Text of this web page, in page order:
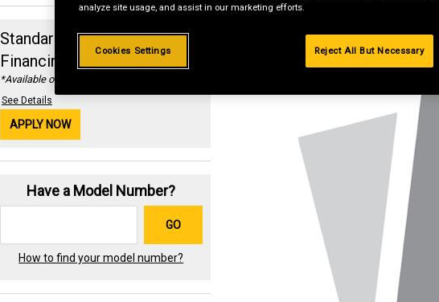
Standard Revolving
Financing with
*Available online only
See Details
APPLY NOW
Have a Model Number?
GO
How to find your model number?
analyze site usage, and assist in our marketing efforts.
Cookies Settings Reject All But Necessary